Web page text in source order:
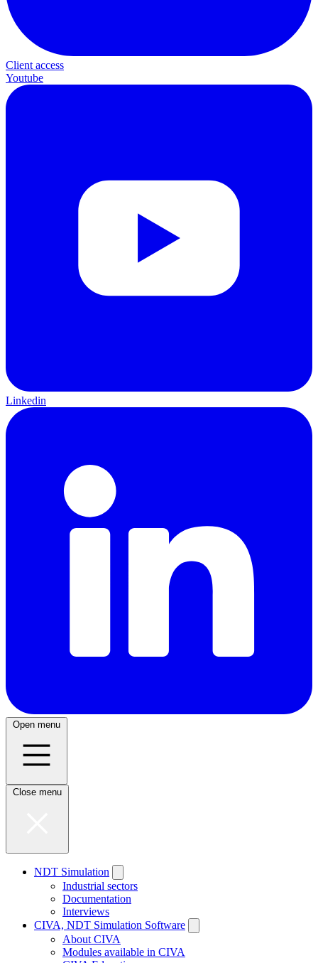
Client access
Youtube
Linkedin
Open menu
Close menu
NDT Simulation
Industrial sectors
Documentation
Interviews
CIVA, NDT Simulation Software
About CIVA
Modules available in CIVA